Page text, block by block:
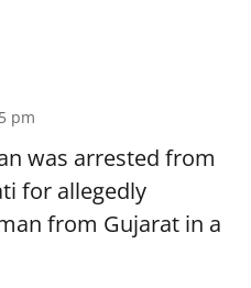
pm
was arrested from
for allegedly
from Gujarat in a